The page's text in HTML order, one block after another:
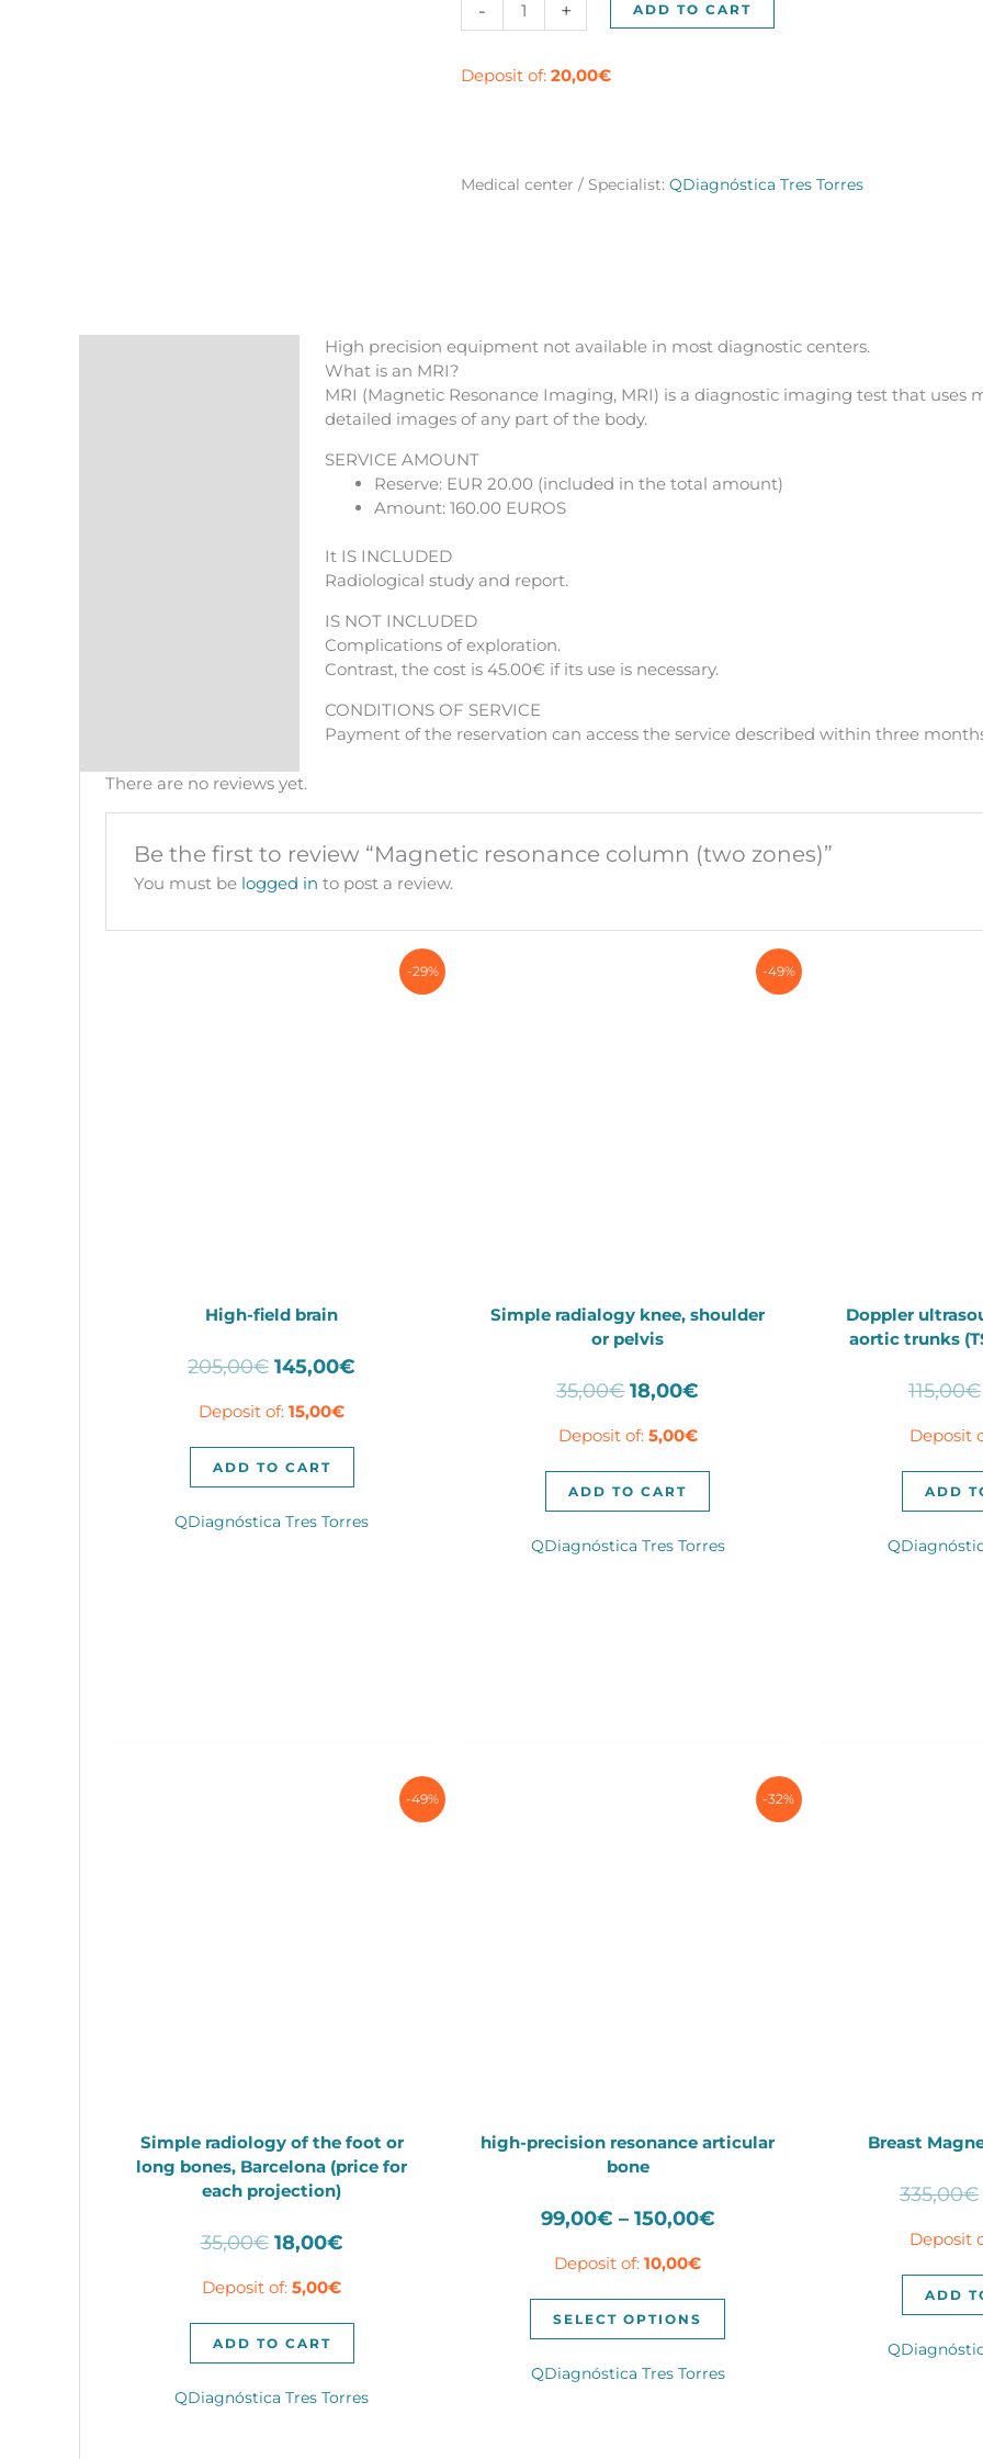
-
resonance
(two
+ ADD TO CART
Deposit of: 20,00€
Medical center / Specialist: QDiagnóstica Tres Torres
High precision equipment not available in most diagnostic centers.
What is an MRI?
MRI (Magnetic Resonance Imaging, MRI) is a diagnostic imaging test that uses
detailed images of any part of the body.
SERVICE AMOUNT
Reserve: EUR 20.00 (included in the total amount)
Amount: 160.00 EUROS
It IS INCLUDED
Radiological study and report.
IS NOT INCLUDED
Complications of exploration.
Contrast, the cost is 45.00€ if its use is necessary.
CONDITIONS OF SERVICE
Payment of the reservation can access the service described within three
There are no reviews yet.
Be the first to review “Magnetic resonance column (two zones)”
You must be logged in to post a review.
-29%
High-field brain
205,00€ Original
was:
205,00€.
145,00€
Deposit of:15,00€
ADD TO CART
QDiagnóstica Tres Torres
-49%
Simple radialogy knee, shoulder
or pelvis
35,00€ Original
was:
35,00€.
18,00€
18,00€.
Deposit of: 5,00€
ADD TO CART
QDiagnóstica Tres Torres
Doppler
aortic trunks
115,00€
Deposit
ADD
-49%
Simple radiology of the foot or
long bones, Barcelona (price for
each projection)
35,00€ Original
was:
35,00€.
18,00€Current
18,00€.
Deposit of:5,00€
ADD TO CART
QDiagnóstica Tres Torres
-32%
high-precision resonance articular
bone
99,00€ – 150,00€Price
through
Deposit of:10,00€
SELECT OPTIONS
This
multiple
QDiagnóstica Tres Torres
Breast
335,00€
Deposit
ADD